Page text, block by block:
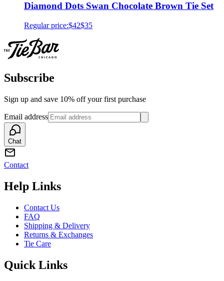
Diamond Dots Swan Chocolate Brown Tie Set
Regular price:$42$35
Subscribe
Sign up and save 10% off your first purchase
Email address
Chat
Contact
Help Links
Contact Us
FAQ
Shipping & Delivery
Returns & Exchanges
Tie Care
Quick Links